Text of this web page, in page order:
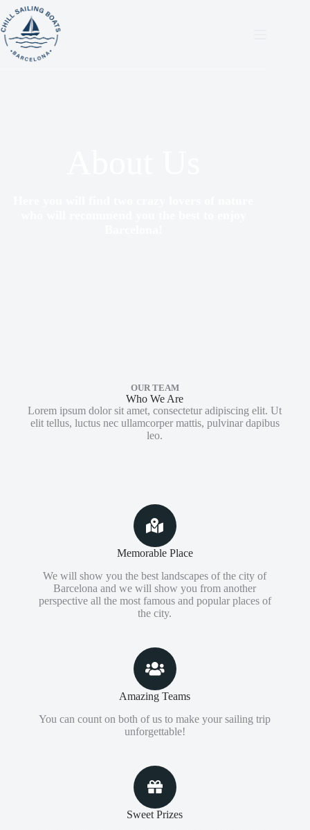
OUR TEAM
Who We Are
Lorem ipsum dolor sit amet, consectetur adipiscing elit. Ut
elit tellus, luctus nec ullamcorper mattis, pulvinar dapibus
leo.
Memorable Place
We will show you the best landscapes of the city of
Barcelona and we will show you from another
perspective all the most famous and popular places of
the city.
Amazing Teams
You can count on both of us to make your sailing trip
unforgettable!
Sweet Prizes